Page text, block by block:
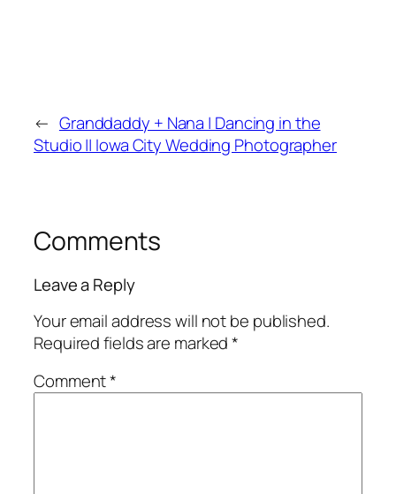
← Granddaddy + Nana | Dancing in the
Studio || Iowa City Wedding Photographer
Comments
Leave a Reply
Your email address will not be published.
Required fields are marked*
Comment*